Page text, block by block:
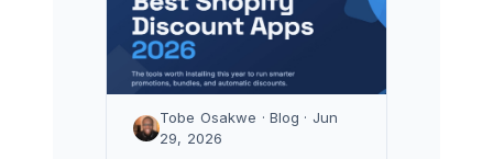
Tobe Osakwe · Blog · Jun
29, 2026